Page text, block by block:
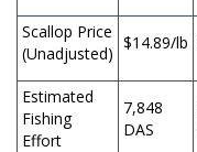
Scallop Price
(Unadjusted)
$14.89/lb
Estimated
Fishing
Effort
7,848
DAS